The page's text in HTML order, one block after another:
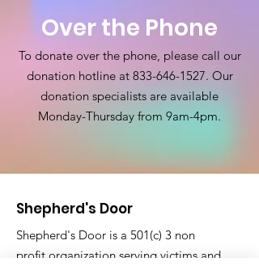
Over the Phone
To donate over the phone, please call our
donation hotline at 833-646-1527. Our
donation specialists are available
Monday-Thursday from 9am-4pm.
Shepherd's Door
Shepherd's Door is a 501(c) 3 non
profit organization serving victims and